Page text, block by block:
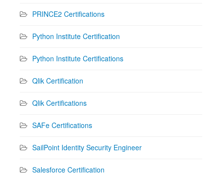
PRINCE2 Certifications
Python Institute Certification
Python Institute Certifications
Qlik Certification
Qlik Certifications
SAFe Certifications
SailPoint Identity Security Engineer
Salesforce Certification